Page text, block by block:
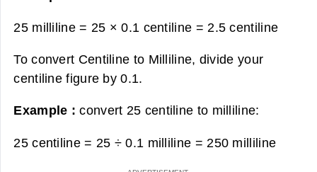
25 milliline = 25 × 0.1 centiline = 2.5 centiline
To convert Centiline to Milliline, divide your
centiline figure by 0.1.
Example :convert 25 centiline to milliline:
25 centiline = 25 ÷ 0.1 milliline = 250 milliline